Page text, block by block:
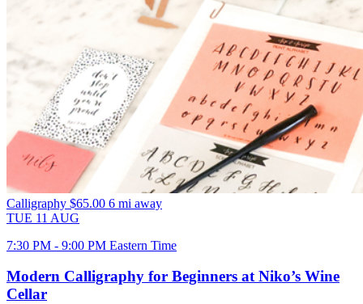
Calligraphy $65.00 6 mi away
TUE 11 AUG
7:30 PM - 9:00 PM Eastern Time
Modern Calligraphy for Beginners at Niko’s Wine
Cellar